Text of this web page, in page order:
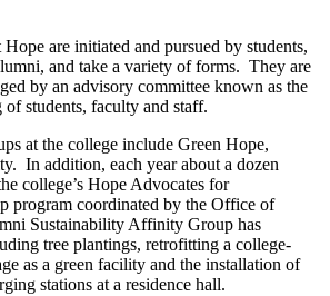
are initiated and pursued by students,
and take a variety of forms. They are
by an advisory committee known as the
of students, faculty and staff.
at the college include Green Hope,
In addition, each year about a dozen
college’s Hope Advocates for
program coordinated by the Office of
Sustainability Affinity Group has
tree plantings, retrofitting a college-
as a green facility and the installation of
stations at a residence hall.